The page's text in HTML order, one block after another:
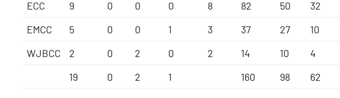
ECC
9 0 0 0 8 82 50
32
EMCC
5 0 0 1 3 37 27
10
WJBCC
2 0 2 0 2 14 10
4
19
0 2 1 160 98 62